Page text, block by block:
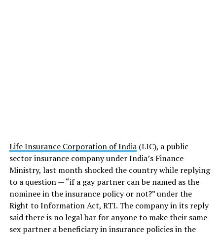
Life Insurance Corporation of India(LIC), a public
sector insurance company under India’s Finance
Ministry, last month shocked the country while replying
to a question — “if a gay partner can be named as the
nominee in the insurance policy or not?” under the
Right to Information Act, RTI. The company in its reply
said there is no legal bar for anyone to make their same
sex partner a beneficiary in insurance policies in the